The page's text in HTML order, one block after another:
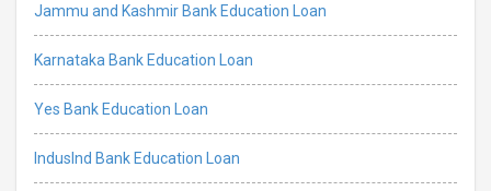
Jammu and Kashmir Bank Education Loan
Karnataka Bank Education Loan
Yes Bank Education Loan
IndusInd Bank Education Loan